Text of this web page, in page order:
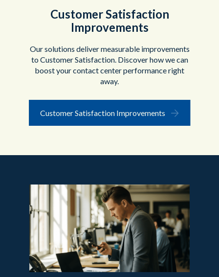
Customer Satisfaction
Improvements
Our solutions deliver measurable improvements
to Customer Satisfaction. Discover how we can
boost your contact center performance right
away.
Customer Satisfaction Improvements